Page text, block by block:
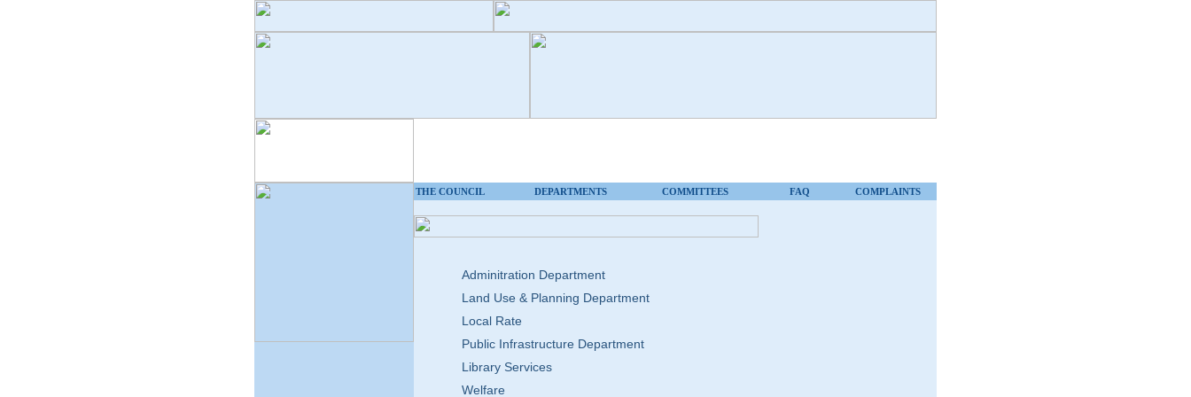
THE COUNCIL DEPARTMENTS COMMITTEES FAQ COMPLAINTS
Adminitration Department
Land Use & Planning Department
Local Rate
Public Infrastructure Department
Library Services
Welfare